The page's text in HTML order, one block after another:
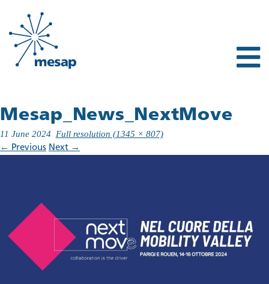
Mesap_News_NextMove
11 June 2024 Full resolution (1345 × 807)
← Previous Next →